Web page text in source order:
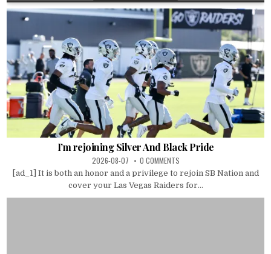
I’m rejoining Silver And Black Pride
2026-08-07 0 COMMENTS
[ad_1] It is both an honor and a privilege to rejoin SB Nation and
cover your Las Vegas Raiders for...